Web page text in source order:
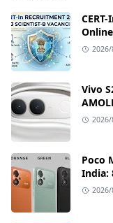
Vivo
Fast
Poco
India: